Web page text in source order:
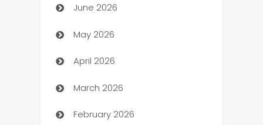
Assisted Living
ATM
Audio Visual
Auto Dealer
Auto Repair
June 2026
May 2026
April 2026
March 2026
February 2026